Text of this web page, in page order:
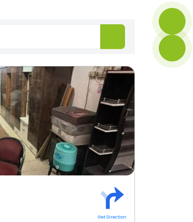
Get Direction